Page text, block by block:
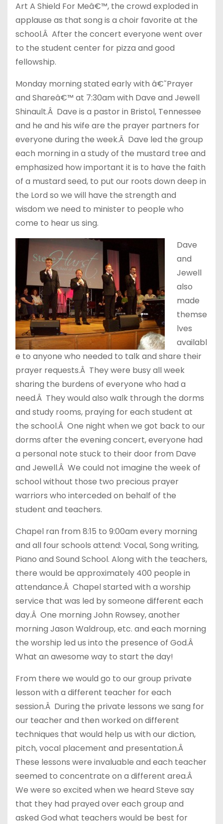
Art A Shield For Meâ€™, the crowd exploded in
applause as that song is a choir favorite at the
school.Â After the concert everyone went over
to the student center for pizza and good
fellowship.
Monday morning stated early with â€˜Prayer
and Shareâ€™ at 7:30am with Dave and Jewell
Shinault.Â Dave is a pastor in Bristol, Tennessee
and he and his wife are the prayer partners for
everyone during the week.Â Dave led the group
each morning in a study of the mustard tree and
emphasized how important it is to have the faith
of a mustard seed, to put our roots down deep in
the Lord so we will have the strength and
wisdom we need to minister to people who
come to hear us sing.
Dave
and
Jewell
also
made
themse
lves
availabl
e to anyone who needed to talk and share their
prayer requests.Â They were busy all week
sharing the burdens of everyone who had a
need.Â They would also walk through the dorms
and study rooms, praying for each student at
the school.Â One night when we got back to our
dorms after the evening concert, everyone had
a personal note stuck to their door from Dave
and Jewell.Â We could not imagine the week of
school without those two precious prayer
warriors who interceded on behalf of the
student and teachers.
Chapel ran from 8:15 to 9:00am every morning
and all four schools attend: Vocal, Song writing,
Piano and Sound School. Along with the teachers,
there would be approximately 400 people in
attendance.Â Chapel started with a worship
service that was led by someone different each
day.Â One morning John Rowsey, another
morning Jason Waldroup, etc. and each morning
the worship led us into the presence of God.Â
What an awesome way to start the day!
From there we would go to our group private
lesson with a different teacher for each
session.Â During the private lessons we sang for
our teacher and then worked on different
techniques that would help us with our diction,
pitch, vocal placement and presentation.Â
These lessons were invaluable and each teacher
seemed to concentrate on a different area.Â
We were so excited when we heard Steve say
that they had prayed over each group and
asked God what teachers would be best for